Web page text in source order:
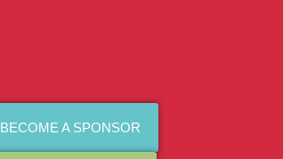
BECOME A SPONSOR